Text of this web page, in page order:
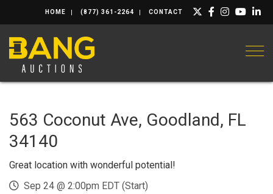
HOME (877) 361-2264 CONTACT
563 Coconut Ave, Goodland, FL
34140
Great location with wonderful potential!
Sep 24 @ 2:00pm EDT (Start)